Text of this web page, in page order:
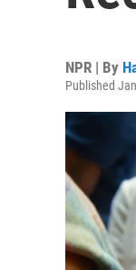
NPR | By
Published